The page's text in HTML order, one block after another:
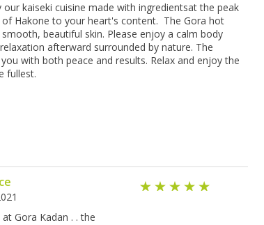
kaiseki cuisine made with ingredientsat the peak
Hakone to your heart's content. The Gora hot
beautiful skin. Please enjoy a calm body
afterward surrounded by nature. The
with both peace and results. Relax and enjoy the
fullest.
Gora Kadan . . the